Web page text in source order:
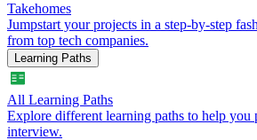
Takehomes
Jumpstart your projects in a step-by-step
from top tech companies.
Learning Paths
All Learning Paths
Explore different learning paths to help you
interview.